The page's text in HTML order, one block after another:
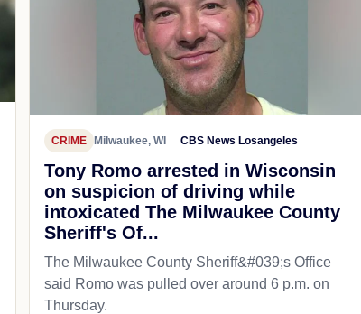
CRIME Milwaukee, WI CBS News Losangeles
Tony Romo arrested in Wisconsin
on suspicion of driving while
intoxicated The Milwaukee County
Sheriff's Of...
The Milwaukee County Sheriff&#039;s Office
said Romo was pulled over around 6 p.m. on
Thursday.